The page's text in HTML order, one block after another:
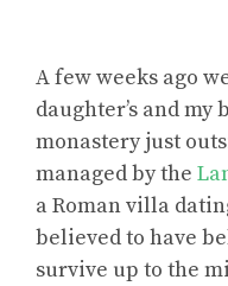
A few weeks ago
daughter’s and
monastery just
managed by the
a Roman villa
believed to have
survive up to the